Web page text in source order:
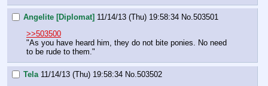
Angelite [Diplomat] 11/14/13 (Thu) 19:58:34 No. 503501
>>503500
"As you have heard him, they do not bite ponies. No need
to be rude to them."
Tela 11/14/13 (Thu) 19:58:34 No.503502